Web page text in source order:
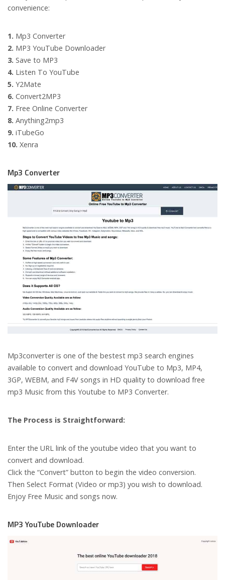
convenience:
1. Mp3 Converter
2. MP3 YouTube Downloader
3. Save to MP3
4. Listen To YouTube
5. Y2Mate
6. Convert2MP3
7. Free Online Converter
8. Anything2mp3
9. iTubeGo
10. Xenra
Mp3 Converter
Mp3converter is one of the bestest mp3 search engines
available to convert and download YouTube to Mp3, MP4,
3GP, WEBM, and F4V songs in HD quality to download free
mp3 Music from this Youtube to MP3 Converter.
The Process is Straightforward:
Enter the URL link of the youtube video that you want to
convert and download.
Click the “Convert” button to begin the video conversion.
Then Select Format (Video or mp3) you wish to download.
Enjoy Free Music and songs now.
MP3 YouTube Downloader